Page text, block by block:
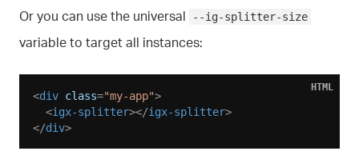
Or you can use the universal --ig-splitter-size
variable to target all instances:
<div class="my-app">
<igx-splitter></igx-splitter>
</div>
HTML